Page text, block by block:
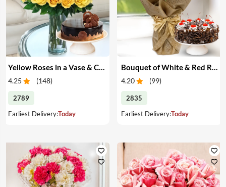
Yellow Roses in a Vase & Cake
4.25 (148)
2789
Earliest Delivery:Today
4.20 (99)
2835
Earliest Delivery:Today